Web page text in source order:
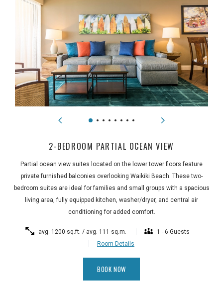
2-BEDROOM PARTIAL OCEAN VIEW
Partial ocean view suites located on the lower tower floors feature
private furnished balconies overlooking Waikiki Beach. These two-
bedroom suites are ideal for families and small groups with a spacious
living area, fully equipped kitchen, washer/dryer, and central air
conditioning for added comfort.
avg. 1200 sq.ft. / avg. 111 sq.m.
1 - 6 Guests
Room Details
BOOK NOW